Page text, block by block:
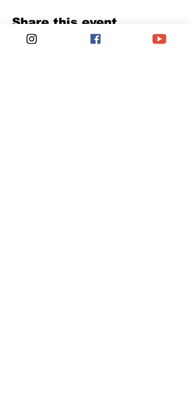
Share this event